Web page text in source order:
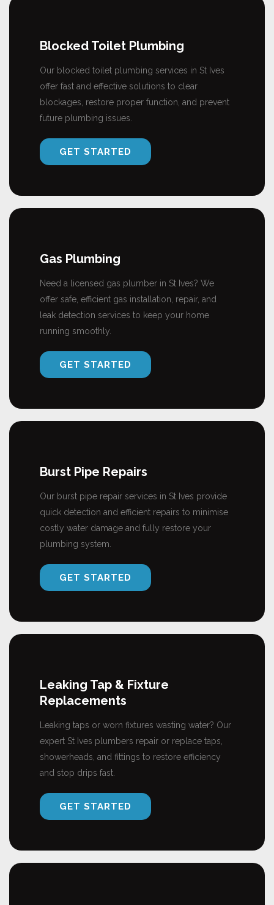
Blocked Toilet Plumbing
Our blocked toilet plumbing services in St Ives
offer fast and effective solutions to clear
blockages, restore proper function, and prevent
future plumbing issues.
GET STARTED
Gas Plumbing
Need a licensed gas plumber in St Ives? We
offer safe, efficient gas installation, repair, and
leak detection services to keep your home
running smoothly.
GET STARTED
Burst Pipe Repairs
Our burst pipe repair services in St Ives provide
quick detection and efficient repairs to minimise
costly water damage and fully restore your
plumbing system.
GET STARTED
Leaking Tap & Fixture
Replacements
Leaking taps or worn fixtures wasting water? Our
expert St Ives plumbers repair or replace taps,
showerheads, and fittings to restore efficiency
and stop drips fast.
GET STARTED